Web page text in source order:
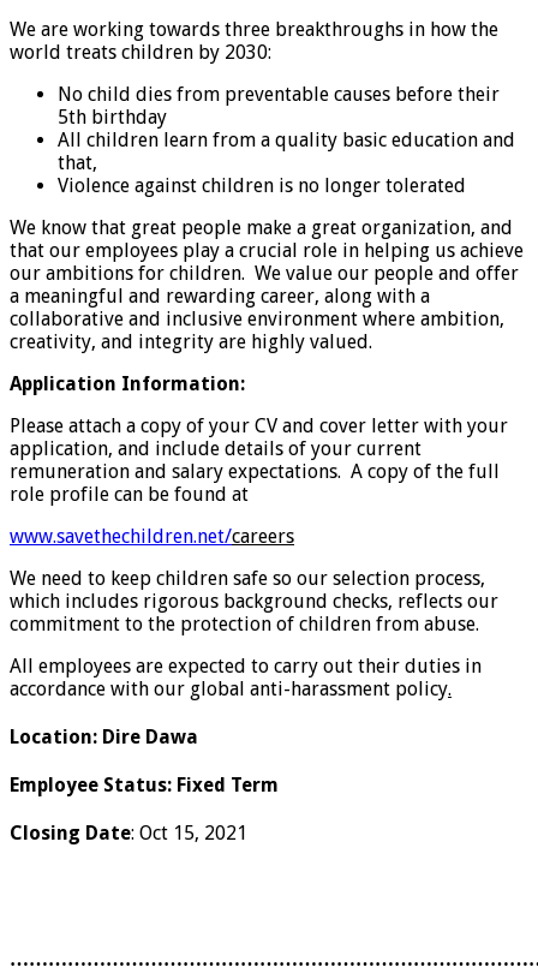
We are working towards three breakthroughs in how the
world treats children by 2030:
No child dies from preventable causes before their
5th birthday
All children learn from a quality basic education and
that,
Violence against children is no longer tolerated
We know that great people make a great organization, and
that our employees play a crucial role in helping us achieve
our ambitions for children. We value our people and offer
a meaningful and rewarding career, along with a
collaborative and inclusive environment where ambition,
creativity, and integrity are highly valued.
Application Information:
Please attach a copy of your CV and cover letter with your
application, and include details of your current
remuneration and salary expectations. A copy of the full
role profile can be found at
www.savethechildren.net/careers
We need to keep children safe so our selection process,
which includes rigorous background checks, reflects our
commitment to the protection of children from abuse.
All employees are expected to carry out their duties in
accordance with our global anti-harassment policy.
Location: Dire Dawa
Employee Status: Fixed Term
Closing Date: Oct 15, 2021